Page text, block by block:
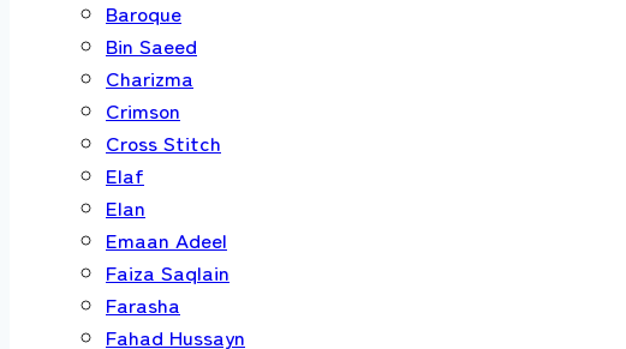
Baroque
Bin Saeed
Charizma
Crimson
Cross Stitch
Elaf
Elan
Emaan Adeel
Faiza Saqlain
Farasha
Fahad Hussayn